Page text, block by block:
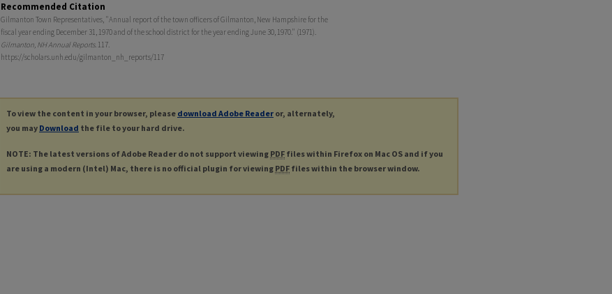
Recommended Citation
Gilmanton Town Representatives, "Annual report of the town officers of Gilmanton, New Hampshire for the
fiscal year ending December 31, 1970 and of the school district for the year ending June 30, 1970." (1971).
Gilmanton, NH Annual Reports. 117.
https://scholars.unh.edu/gilmanton_nh_reports/117
To view the content in your browser, please download Adobe Reader or, alternately,
you may Download the file to your hard drive.
NOTE: The latest versions of Adobe Reader do not support viewing PDF files within Firefox on Mac OS and if you
are using a modern (Intel) Mac, there is no official plugin for viewing PDF files within the browser window.